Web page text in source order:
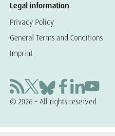
Legal information
Privacy Policy
General Terms and Conditions
Imprint
© 2026 – All rights reserved